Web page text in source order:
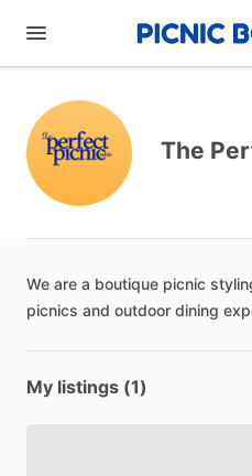
The
We are a boutique picnic
picnics and outdoor dining
My listings (1)